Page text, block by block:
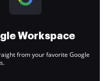
Workspace
from your favorite Google